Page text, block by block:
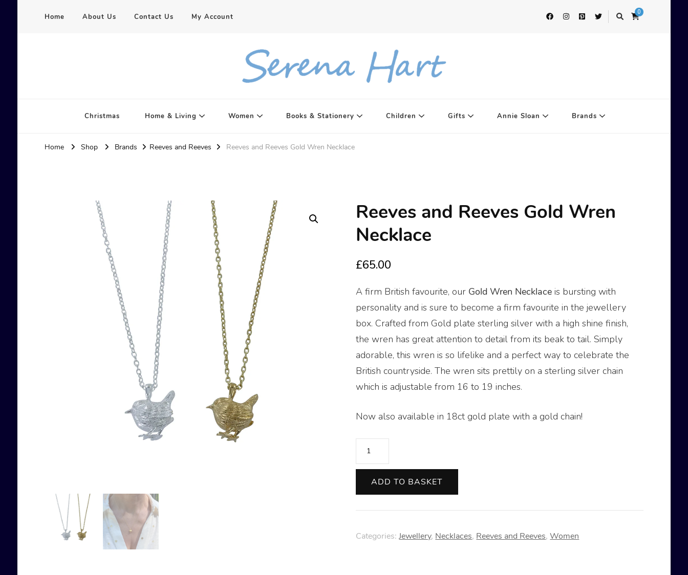
Home About Us Contact Us My Account
0
Christmas Home & Living Women Books & Stationery Children Gifts Annie Sloan Brands
Home Shop Brands Reeves and Reeves Reeves and Reeves Gold Wren Necklace
Reeves and Reeves Gold Wren
Necklace
£65.00
A firm British favourite, our GoldWren Necklace is bursting with
personality and is sure to become a firm favourite in the jewellery
box. Crafted from Gold plate sterling silver with a high shine finish,
the wren has great attention to detail from its beak to tail. Simply
adorable, this wren is so lifelike and a perfect way to celebrate the
British countryside. The wren sits prettily on a sterling silver chain
which is adjustable from 16 to 19 inches.
Now also available in 18ct gold plate with a gold chain!
Reeves
and
Reeves
Gold
Wren
quantity
ADD TO BASKET
Categories:Jewellery, Necklaces, Reeves and Reeves,Women